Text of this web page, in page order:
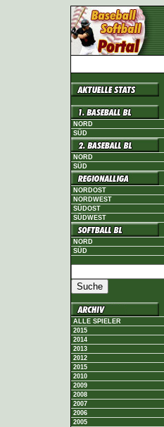
NORD
SÜD
NORD
SÜD
NORDOST
NORDWEST
SÜDOST
SÜDWEST
NORD
SÜD
ALLE SPIELER
2015
2014
2013
2012
2015
2010
2009
2008
2007
2006
2005